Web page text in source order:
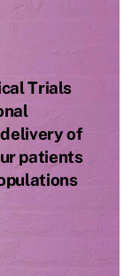
Trials
of
patients